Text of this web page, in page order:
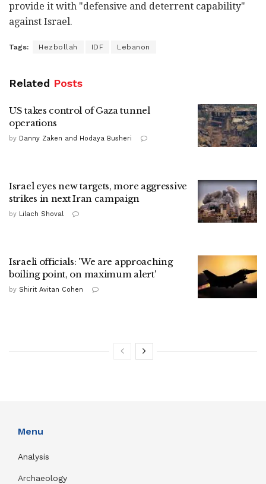
provide it with "defensive and deterrent capability"
against Israel.
Tags: Hezbollah IDF Lebanon
Related Posts
US takes control of Gaza tunnel
operations
by Danny Zaken and Hodaya Busheri
Israel eyes new targets, more aggressive
strikes in next Iran campaign
by Lilach Shoval
Israeli officials: 'We are approaching
boiling point, on maximum alert'
by Shirit Avitan Cohen
Menu
Analysis
Archaeology